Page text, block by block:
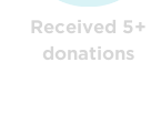
Received 5+
donations